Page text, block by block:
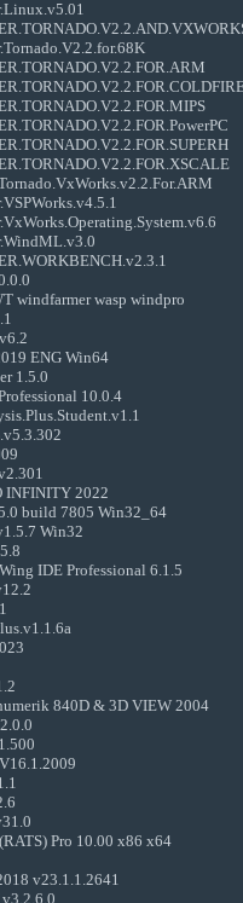
windfarmer wasp windpro
ENG Win64
1.5.0
10.0.4
INFINITY 2022
build 7805 Win32_64
Win32
IDE Professional 6.1.5
840D & 3D VIEW 2004
Pro 10.00 x86 x64
v23.1.1.2641